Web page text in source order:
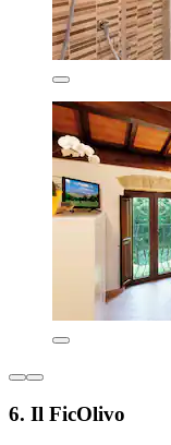
6. Il FicOlivo